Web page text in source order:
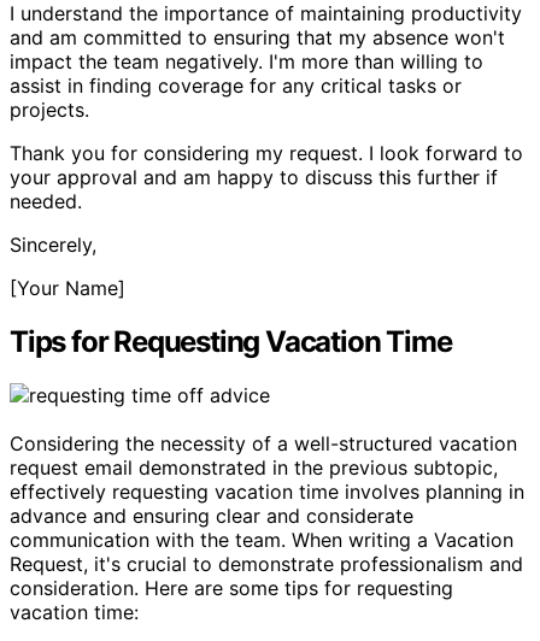
I understand the importance of maintaining productivity
and am committed to ensuring that my absence won't
impact the team negatively. I'm more than willing to
assist in finding coverage for any critical tasks or
projects.
Thank you for considering my request. I look forward to
your approval and am happy to discuss this further if
needed.
Sincerely,
[Your Name]
Tips for Requesting Vacation Time
Considering the necessity of a well-structured vacation
request email demonstrated in the previous subtopic,
effectively requesting vacation time involves planning in
advance and ensuring clear and considerate
communication with the team. When writing a Vacation
Request, it's crucial to demonstrate professionalism and
consideration. Here are some tips for requesting
vacation time: